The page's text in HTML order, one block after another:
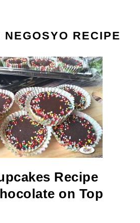
NEGOSYO RECIPE
Recipe
on Top